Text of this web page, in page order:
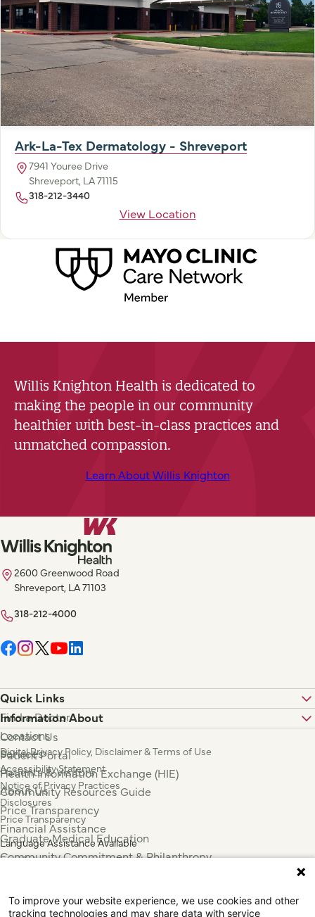
Ark-La-Tex Dermatology - Shreveport
7941 Youree Drive
Shreveport, LA 71115
318-212-3440
View Location
Willis Knighton Health is dedicated to
making the people in our community
healthier with best-in-class practices and
unmatched compassion.
Learn About Willis Knighton
2600 Greenwood Road
Shreveport, LA 71103
318-212-4000
Quick Links
Find a Doctor
Locations
Services
Patients & Visitors
About Us
Information About
Contact Us
Patient Portal
Health Information Exchange (HIE)
Community Resources Guide
Price Transparency
Financial Assistance
Graduate Medical Education
Community Commitment & Philanthropy
Press & News
Digital Privacy Policy, Disclaimer & Terms of Use
Accessibility Statement
Notice of Privacy Practices
Disclosures
Price Transparency
Language Assistance Available
Español
Tiếng Việt
中国人
To improve your website experience, we use cookies and other
tracking technologies and may share data with service